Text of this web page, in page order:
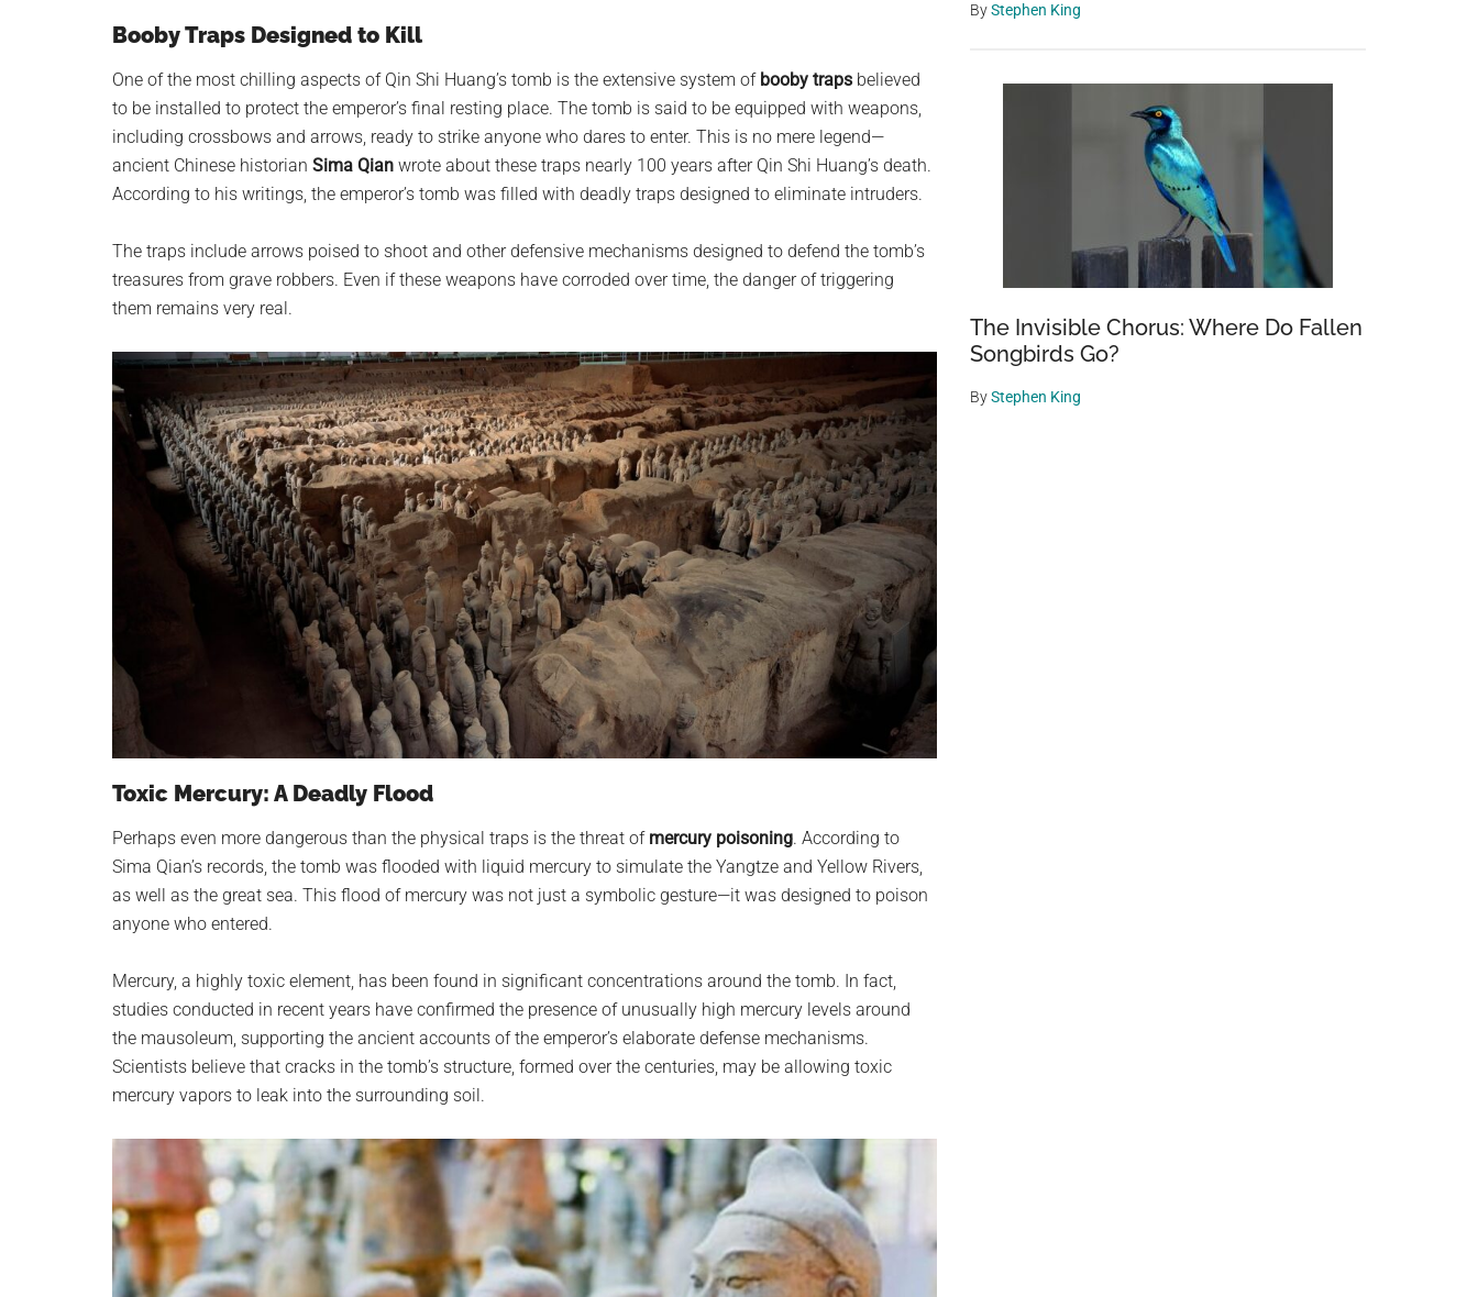
Booby Traps Designed to Kill
One of the most chilling aspects of Qin Shi Huang’s tomb is the extensive system of booby traps believed
to be installed to protect the emperor’s final resting place. The tomb is said to be equipped with weapons,
including crossbows and arrows, ready to strike anyone who dares to enter. This is no mere legend—
ancient Chinese historian Sima Qian wrote about these traps nearly 100 years after Qin Shi Huang’s death.
According to his writings, the emperor’s tomb was filled with deadly traps designed to eliminate intruders.
The traps include arrows poised to shoot and other defensive mechanisms designed to defend the tomb’s
treasures from grave robbers. Even if these weapons have corroded over time, the danger of triggering
them remains very real.
Toxic Mercury: A Deadly Flood
Perhaps even more dangerous than the physical traps is the threat of mercury poisoning. According to
Sima Qian’s records, the tomb was flooded with liquid mercury to simulate the Yangtze and Yellow Rivers,
as well as the great sea. This flood of mercury was not just a symbolic gesture—it was designed to poison
anyone who entered.
Mercury, a highly toxic element, has been found in significant concentrations around the tomb. In fact,
studies conducted in recent years have confirmed the presence of unusually high mercury levels around
the mausoleum, supporting the ancient accounts of the emperor’s elaborate defense mechanisms.
Scientists believe that cracks in the tomb’s structure, formed over the centuries, may be allowing toxic
mercury vapors to leak into the surrounding soil.
ByStephen King
The Invisible Chorus: Where Do Fallen
Songbirds Go?
ByStephen King